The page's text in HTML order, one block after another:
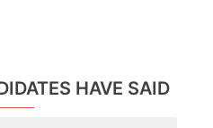
HAVE SAID